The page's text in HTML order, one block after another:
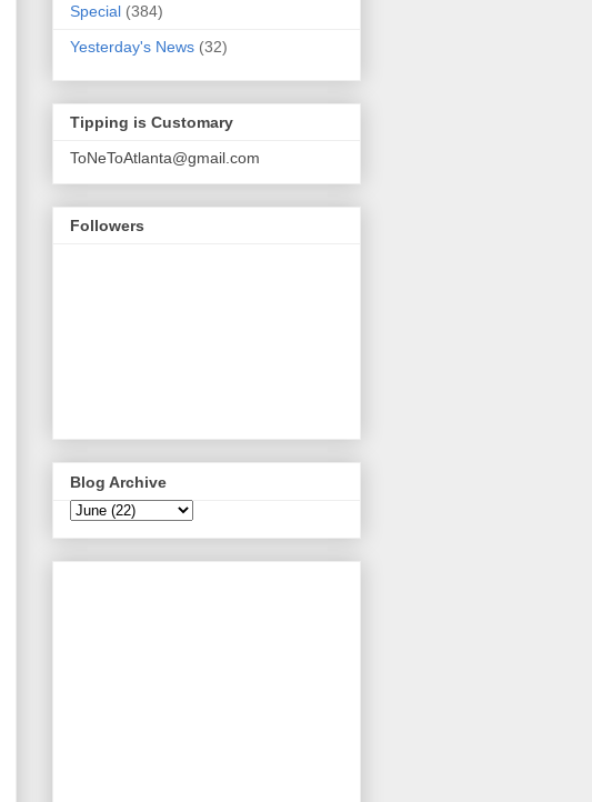
Special (384)
Yesterday's News (32)
Tipping is Customary
ToNeToAtlanta@gmail.com
Followers
Blog Archive